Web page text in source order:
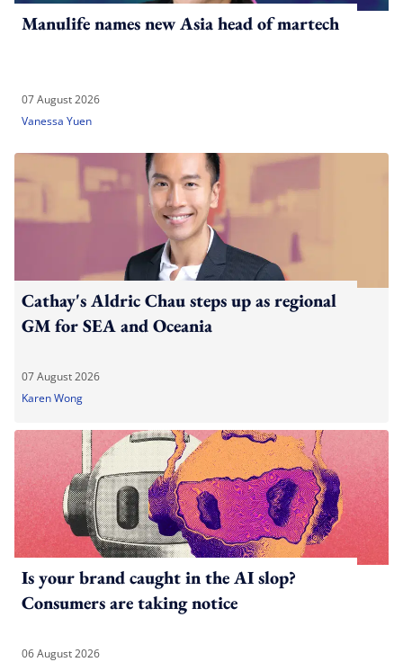
Manulife names new Asia head of martech
07 August 2026
Vanessa Yuen
Cathay's Aldric Chau steps up as regional
GM for SEA and Oceania
07 August 2026
Karen Wong
Is your brand caught in the AI slop?
Consumers are taking notice
06 August 2026